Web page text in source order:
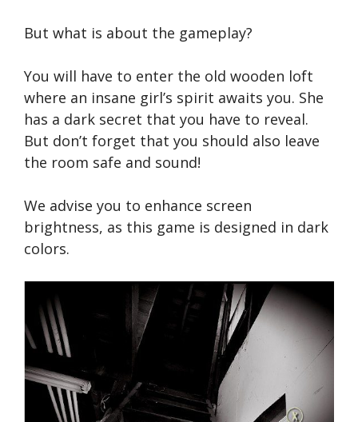
But what is about the gameplay?
You will have to enter the old wooden loft
where an insane girl’s spirit awaits you. She
has a dark secret that you have to reveal.
But don’t forget that you should also leave
the room safe and sound!
We advise you to enhance screen
brightness, as this game is designed in dark
colors.